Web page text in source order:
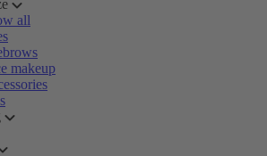
all
makeup